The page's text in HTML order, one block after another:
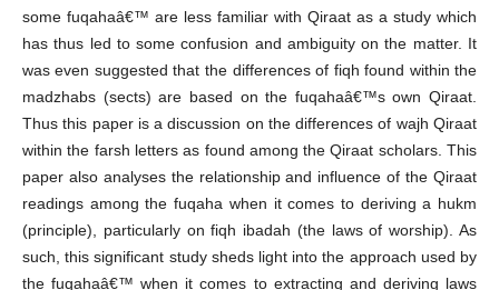
some fuqahaâ€™ are less familiar with Qiraat as a study which
has thus led to some confusion and ambiguity on the matter. It
was even suggested that the differences of fiqh found within the
madzhabs (sects) are based on the fuqahaâ€™s own Qiraat.
Thus this paper is a discussion on the differences of wajh Qiraat
within the farsh letters as found among the Qiraat scholars. This
paper also analyses the relationship and influence of the Qiraat
readings among the fuqaha when it comes to deriving a hukm
(principle), particularly on fiqh ibadah (the laws of worship). As
such, this significant study sheds light into the approach used by
the fuqahaâ€™ when it comes to extracting and deriving laws